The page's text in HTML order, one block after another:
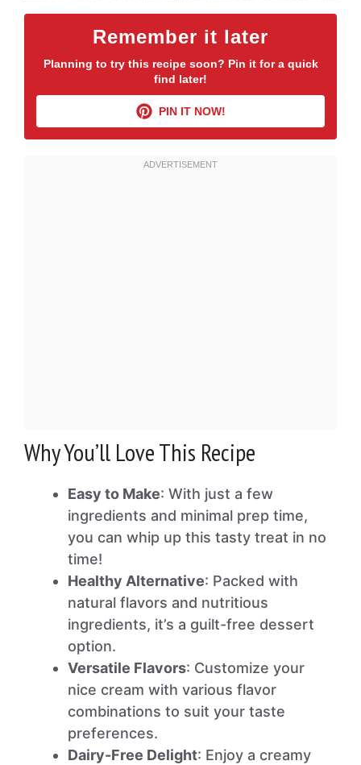
Remember it later
Planning to try this recipe soon? Pin it for a quick
find later!
PIN IT NOW!
Why You’ll Love This Recipe
Easy to Make: With just a few
ingredients and minimal prep time,
you can whip up this tasty treat in no
time!
Healthy Alternative: Packed with
natural flavors and nutritious
ingredients, it’s a guilt-free dessert
option.
Versatile Flavors: Customize your
nice cream with various flavor
combinations to suit your taste
preferences.
Dairy-Free Delight: Enjoy a creamy